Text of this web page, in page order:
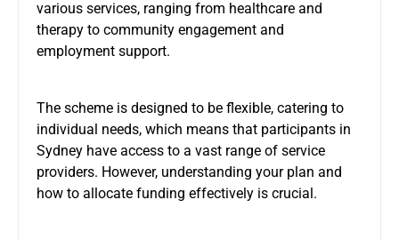
various services, ranging from healthcare and
therapy to community engagement and
employment support.
The scheme is designed to be flexible, catering to
individual needs, which means that participants in
Sydney have access to a vast range of service
providers. However, understanding your plan and
how to allocate funding effectively is crucial.